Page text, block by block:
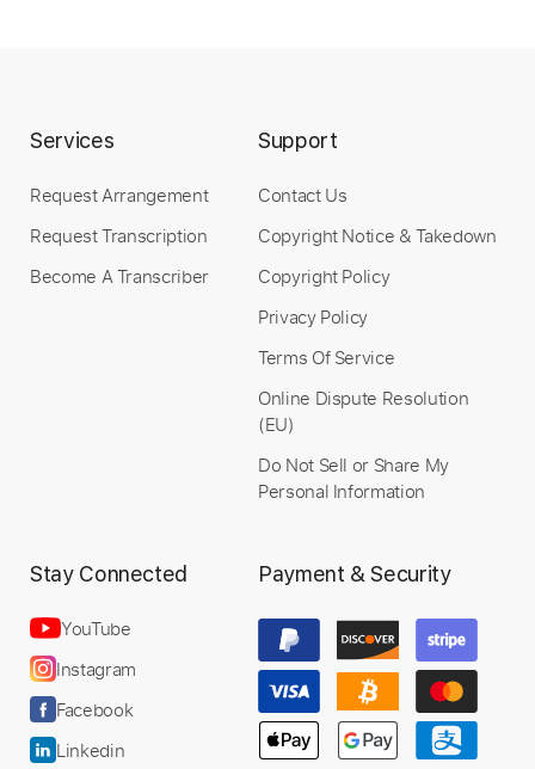
Services
Request Arrangement
Request Transcription
Become A Transcriber
Support
Contact Us
Copyright Notice & Takedown
Copyright Policy
Privacy Policy
Terms Of Service
Online Dispute Resolution
(EU)
Do Not Sell or Share My
Personal Information
Stay Connected
YouTube
Instagram
Facebook
Linkedin
Payment & Security